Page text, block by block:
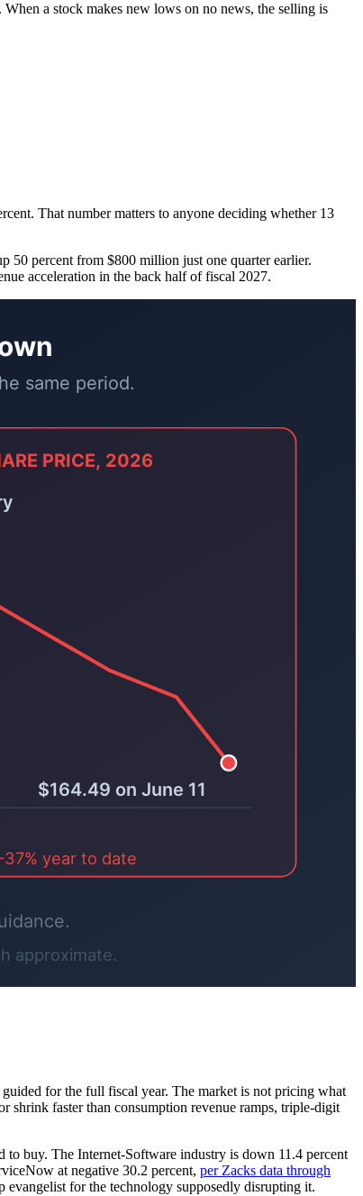
a stock makes new lows on no news, the selling is
That number matters to anyone deciding whether 13
50 percent from $800 million just one quarter earlier.
acceleration in the back half of fiscal 2027.
for the full fiscal year. The market is not pricing what
shrink faster than consumption revenue ramps, triple-digit
buy. The Internet-Software industry is down 11.4 percent
at negative 30.2 percent, per Zacks data through
evangelist for the technology supposedly disrupting it.